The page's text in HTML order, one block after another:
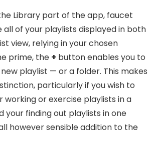
Library part of the app, faucet
all of your playlists displayed in both
view, relying in your chosen
prime, the + button enables you to
playlist — or a folder. This makes
particularly if you wish to
working or exercise playlists in a
your finding out playlists in one
however sensible addition to the